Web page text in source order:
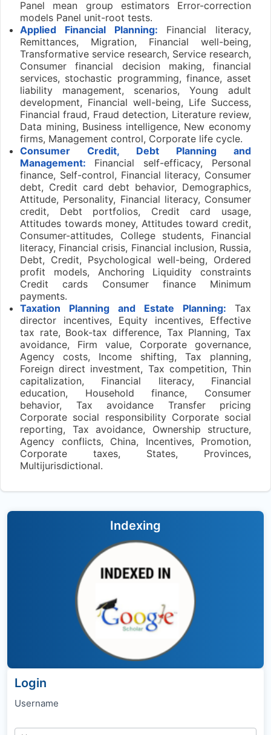
Panel mean group estimators Error-correction
models Panel unit-root tests.
Applied Financial Planning: Financial literacy,
Remittances, Migration, Financial well-being,
Transformative service research, Service research,
Consumer financial decision making, financial
services, stochastic programming, finance, asset
liability management, scenarios, Young adult
development, Financial well-being, Life Success,
Financial fraud, Fraud detection, Literature review,
Data mining, Business intelligence, New economy
firms, Management control, Corporate life cycle.
Consumer Credit, Debt Planning and
Management: Financial self-efficacy, Personal
finance, Self-control, Financial literacy, Consumer
debt, Credit card debt behavior, Demographics,
Attitude, Personality, Financial literacy, Consumer
credit, Debt portfolios, Credit card usage,
Attitudes towards money, Attitudes toward credit,
Consumer-attitudes, College students, Financial
literacy, Financial crisis, Financial inclusion, Russia,
Debt, Credit, Psychological well-being, Ordered
profit models, Anchoring Liquidity constraints
Credit cards Consumer finance Minimum
payments.
Taxation Planning and Estate Planning: Tax
director incentives, Equity incentives, Effective
tax rate, Book-tax difference, Tax Planning, Tax
avoidance, Firm value, Corporate governance,
Agency costs, Income shifting, Tax planning,
Foreign direct investment, Tax competition, Thin
capitalization, Financial literacy, Financial
education, Household finance, Consumer
behavior, Tax avoidance Transfer pricing
Corporate social responsibility Corporate social
reporting, Tax avoidance, Ownership structure,
Agency conflicts, China, Incentives, Promotion,
Corporate taxes, States, Provinces,
Multijurisdictional.
Indexing
Login
Username